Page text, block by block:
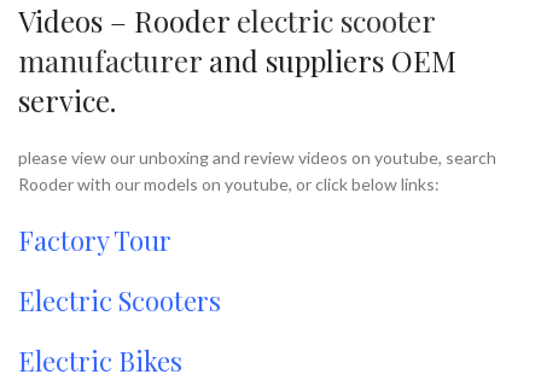
Videos – Rooder electric scooter
manufacturer and suppliers OEM
service.
please view our unboxing and review videos on youtube, search
Rooder with our models on youtube, or click below links:
Factory Tour
Electric Scooters
Electric Bikes